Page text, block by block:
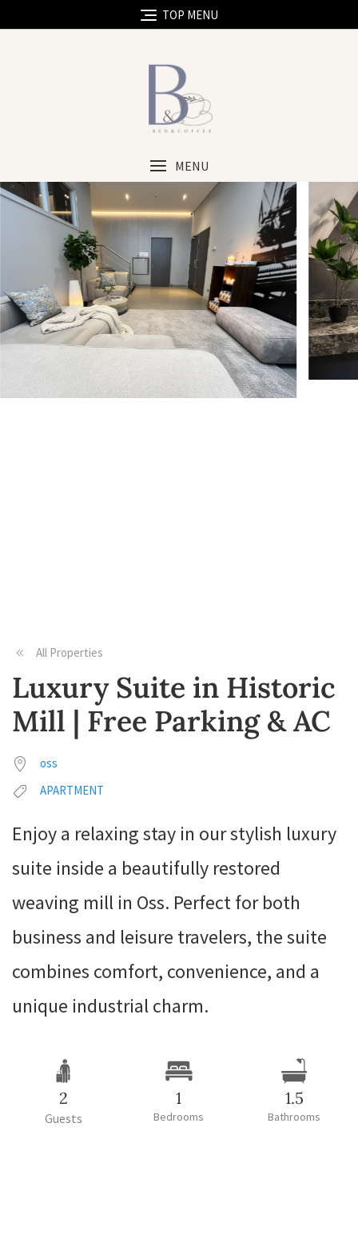
TOP MENU
MENU
All Properties
Luxury Suite in Historic
Mill | Free Parking & AC
oss
APARTMENT
Enjoy a relaxing stay in our stylish luxury
suite inside a beautifully restored
weaving mill in Oss. Perfect for both
business and leisure travelers, the suite
combines comfort, convenience, and a
unique industrial charm.
2
Guests
1
Bedrooms
1.5
Bathrooms